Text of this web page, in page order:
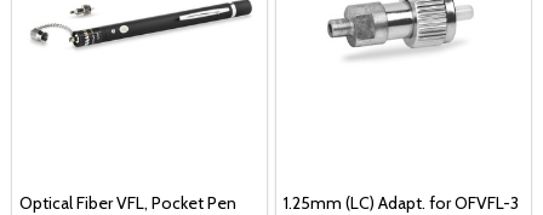
Optical Fiber VFL, Pocket Pen
1.25mm (LC) Adapt. for OFVFL-3